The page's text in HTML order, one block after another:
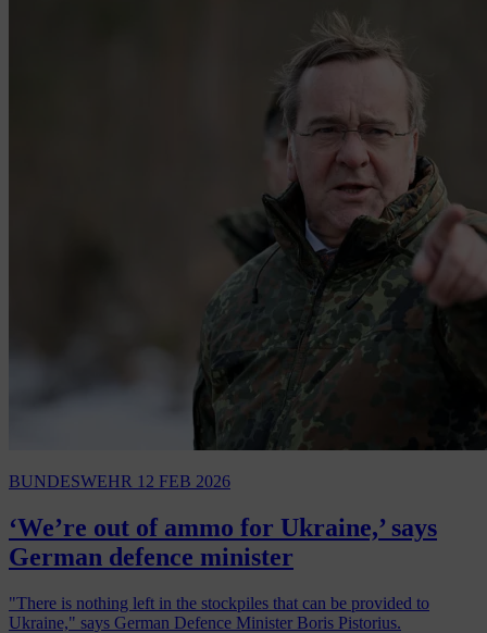
BUNDESWEHR 12 FEB 2026
‘We’re out of ammo for Ukraine,’ says
German defence minister
"There is nothing left in the stockpiles that can be provided to
Ukraine," says German Defence Minister Boris Pistorius.